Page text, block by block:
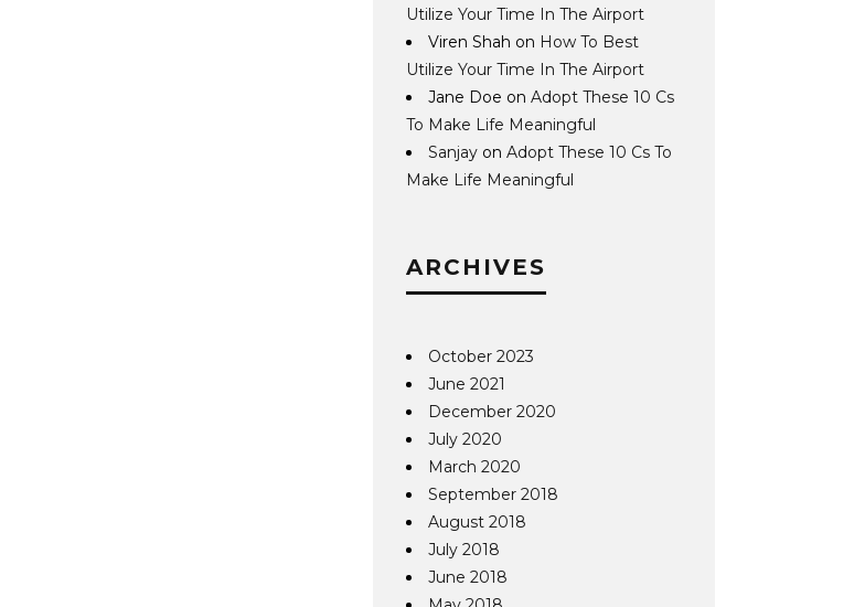
Utilize Your Time In The Airport
Viren Shah on How To Best
Utilize Your Time In The Airport
Jane Doe onAdopt These 10 Cs
To Make Life Meaningful
Sanjay onAdopt These 10 Cs To
Make Life Meaningful
ARCHIVES
October 2023
June 2021
December 2020
July 2020
March 2020
September 2018
August 2018
July 2018
June 2018